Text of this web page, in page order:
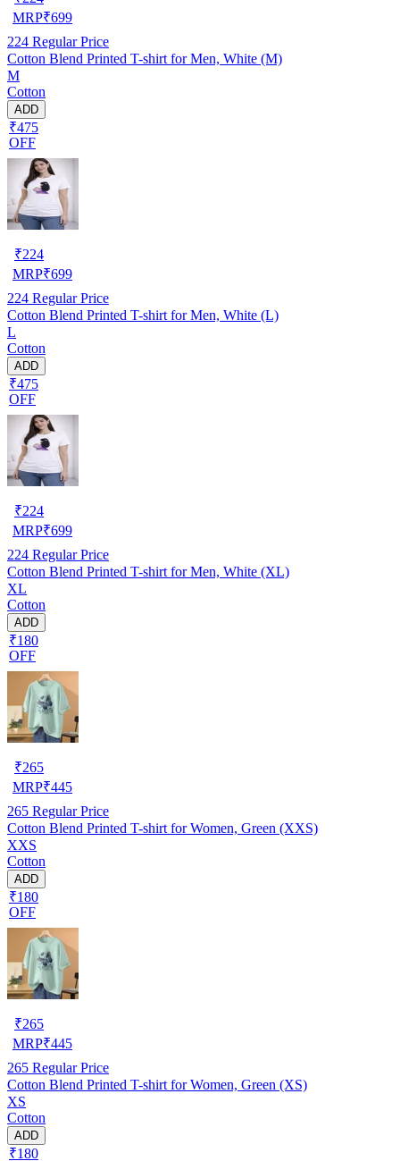
MRP₹699
224 Regular Price
Cotton Blend Printed T-shirt for Men, White (M)
M
Cotton
ADD
₹475
OFF
₹224
MRP₹699
224 Regular Price
Cotton Blend Printed T-shirt for Men, White (L)
L
Cotton
ADD
₹475
OFF
₹224
MRP₹699
224 Regular Price
Cotton Blend Printed T-shirt for Men, White (XL)
XL
Cotton
ADD
₹180
OFF
₹265
MRP₹445
265 Regular Price
Cotton Blend Printed T-shirt for Women, Green (XXS)
XXS
Cotton
ADD
₹180
OFF
₹265
MRP₹445
265 Regular Price
Cotton Blend Printed T-shirt for Women, Green (XS)
XS
Cotton
ADD
₹180